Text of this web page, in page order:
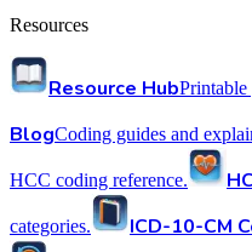
Resources
Resource HubPrintable
BlogCoding guides and
HCC coding reference.
categories. ICD-10-CM